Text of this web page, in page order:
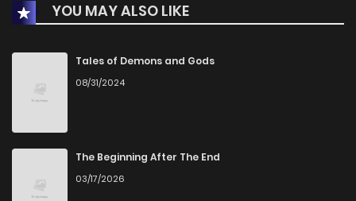
YOU MAY ALSO LIKE
Tales of Demons and Gods
08/31/2024
The Beginning After The End
03/17/2026